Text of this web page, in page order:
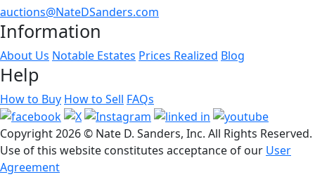
auctions@NateDSanders.com
Information
About Us Notable Estates Prices Realized Blog
Help
How to Buy How to Sell FAQs
Copyright2026 © Nate D. Sanders, Inc. All Rights Reserved.
Use of this website constitutes acceptance of our User
Agreement